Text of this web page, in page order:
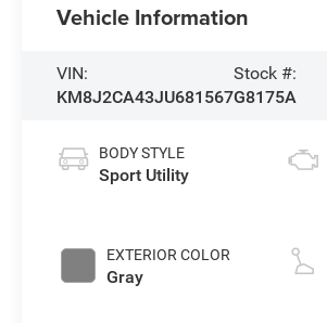
Vehicle Information
VIN:
KM8J2CA43JU681567
Stock #:
G8175A
BODY STYLE
Sport Utility
EXTERIOR COLOR
Gray